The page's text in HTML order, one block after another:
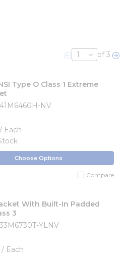
Previous page
of 3
Type O Class 1 Extreme
NV
/ Each
Choose Options
Compare
With Built-In Padded
3
YLNV
/ Each